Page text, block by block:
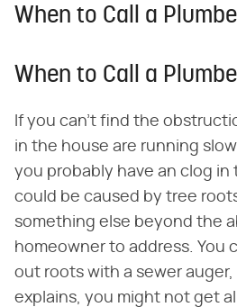
When to Call a
When to Call a
If you can't find the
in the house are running
you probably have an clog in
could be caused by tree
something else beyond the
homeowner to address. You
out roots with a sewer auger,
explains, you might not get